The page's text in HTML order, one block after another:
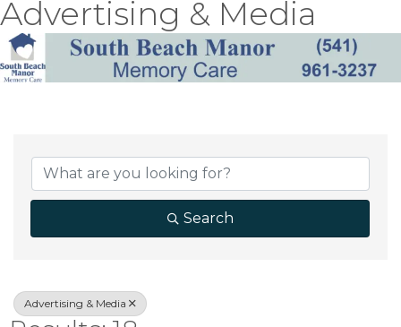
Advertising & Media
{Directory
Search
Advertising & Media